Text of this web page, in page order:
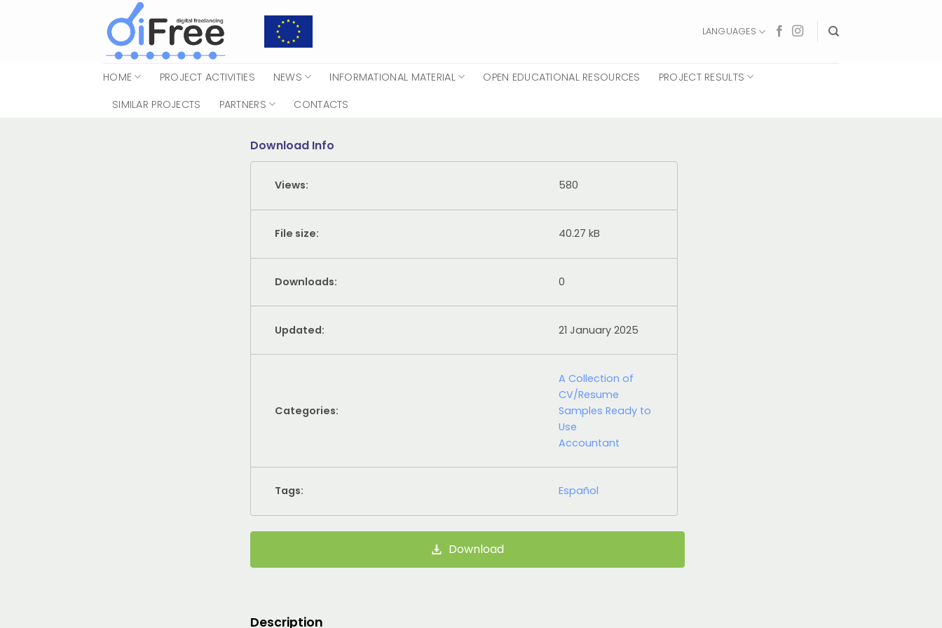
LANGUAGES
HOME PROJECT ACTIVITIES NEWS INFORMATIONAL MATERIAL OPEN EDUCATIONAL RESOURCES
PROJECT RESULTS
SIMILAR PROJECTS
PARTNERS CONTACTS
Download Info
Views: 580
File size: 40.27 kB
Downloads: 0
Updated: 21 January 2025
Categories:
A Collection of
CV/Resume
Samples Ready to
Use
Accountant
Tags: Español
Download
Description